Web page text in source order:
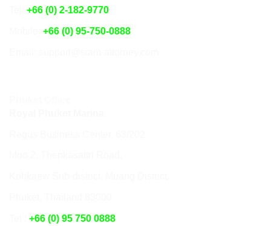
+66 (0) 2-182-9770
+66 (0) 95-750-0888
+66 (0) 95 750 0888